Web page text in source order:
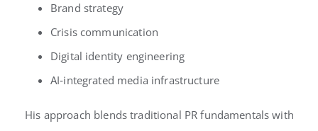
Brand strategy
Crisis communication
Digital identity engineering
AI‑integrated media infrastructure
His approach blends traditional PR fundamentals with